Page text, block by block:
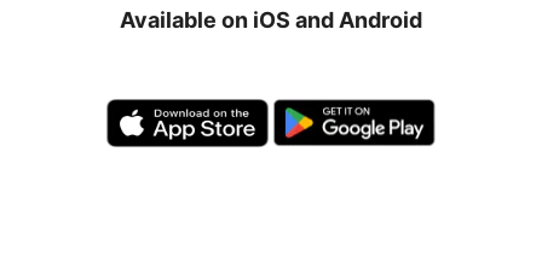
Available on iOS and Android